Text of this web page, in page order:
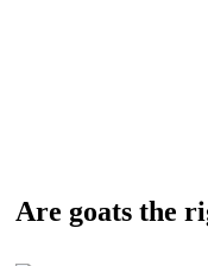
Are goats the